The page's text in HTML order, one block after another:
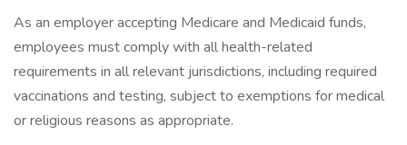
As an employer accepting Medicare and Medicaid funds,
employees must comply with all health-related
requirements in all relevant jurisdictions, including required
vaccinations and testing, subject to exemptions for medical
or religious reasons as appropriate.